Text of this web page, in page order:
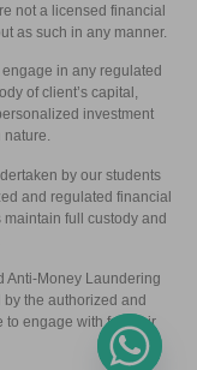
not a licensed financial
as such in any manner.
in any regulated
of client’s capital,
investment
nature.
by our students
and regulated financial
full custody and
Anti-Money Laundering
the authorized and
to engage with for their